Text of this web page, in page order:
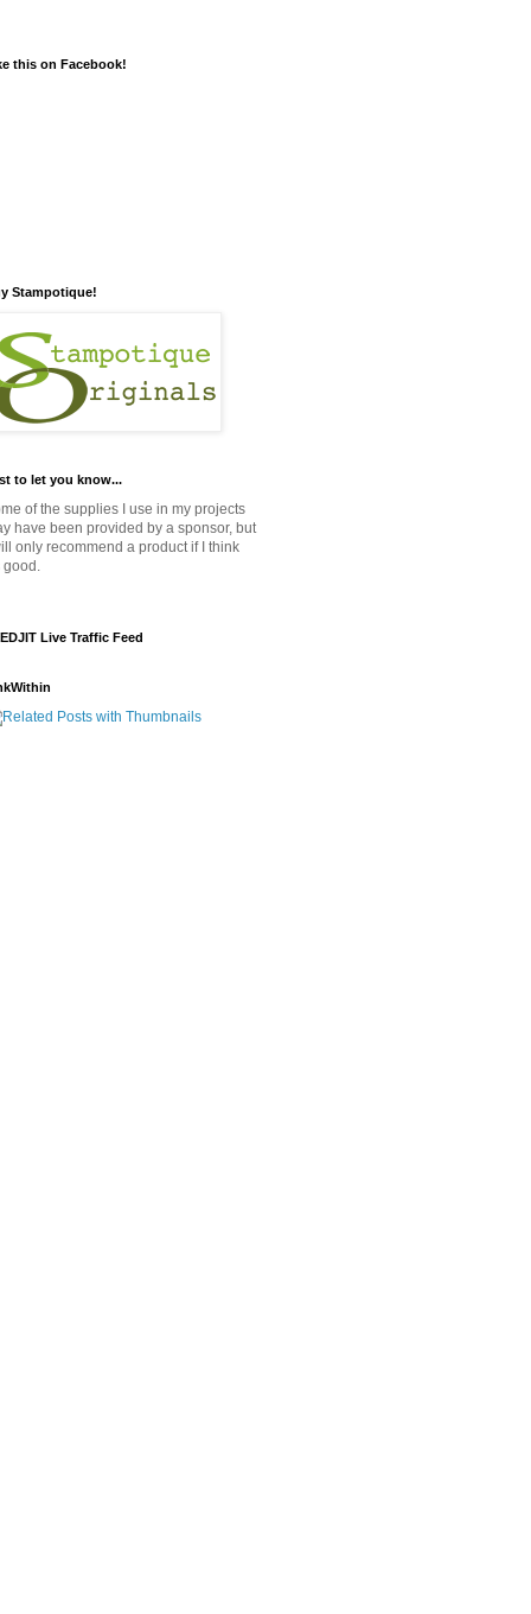
this on Facebook!
Stampotique!
to let you know...
of the supplies I use in my projects
have been provided by a sponsor, but
only recommend a product if I think
good.
Live Traffic Feed